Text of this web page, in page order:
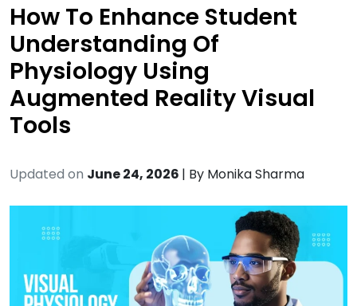
How To Enhance Student
Understanding Of
Physiology Using
Augmented Reality Visual
Tools
Updated on June 24, 2026 | By Monika Sharma